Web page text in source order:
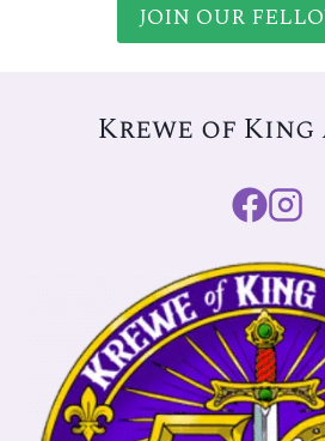
JOIN OUR
Krewe of